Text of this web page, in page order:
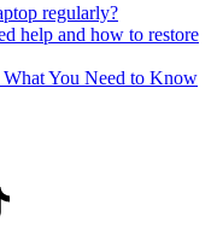
regularly?
help and how to restore
You Need to Know